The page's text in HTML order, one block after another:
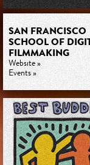
SAN FRANCISCO
SCHOOL OF
FILMMAKING
Website »
Events »